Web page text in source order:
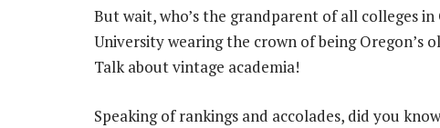
But wait, who’s the grandparent of all colleges
University wearing the crown of being Oregon’s
Talk about vintage academia!
Speaking of rankings and accolades, did you